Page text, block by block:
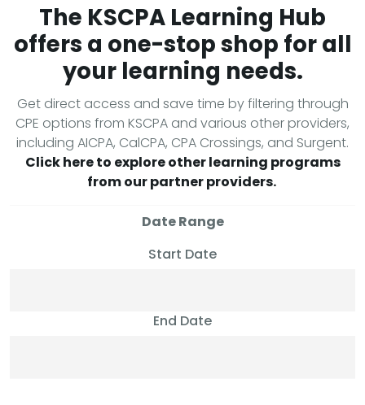
The KSCPA Learning Hub
offers a one-stop shop for all
your learning needs.
Get direct access and save time by filtering through
CPE options from KSCPA and various other providers,
including AICPA, CalCPA, CPA Crossings, and Surgent.
Click here to explore other learning programs
from our partner providers.
Date Range
Start Date
End Date